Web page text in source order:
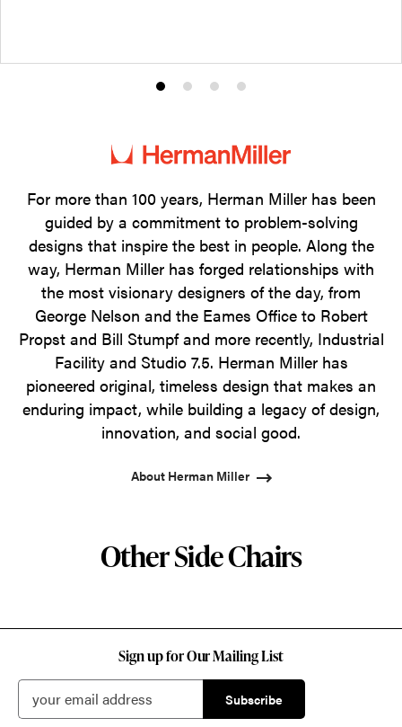
Product
1
Product
2
Product
3
Product
4
For more than 100 years, Herman Miller has been
guided by a commitment to problem-solving
designs that inspire the best in people. Along the
way, Herman Miller has forged relationships with
the most visionary designers of the day, from
George Nelson and the Eames Office to Robert
Propst and Bill Stumpf and more recently, Industrial
Facility and Studio 7.5. Herman Miller has
pioneered original, timeless design that makes an
enduring impact, while building a legacy of design,
innovation, and social good.
About Herman Miller
Other Side Chairs
Sign up for Our Mailing List